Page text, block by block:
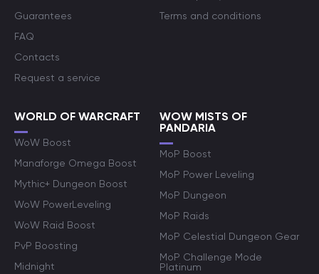
Guarantees
FAQ
Contacts
Request a service
Terms and conditions
WORLD OF WARCRAFT
WoW Boost
Manaforge Omega Boost
Mythic+ Dungeon Boost
WoW PowerLeveling
WoW Raid Boost
PvP Boosting
Midnight
WOW MISTS OF
PANDARIA
MoP Boost
MoP Power Leveling
MoP Dungeon
MoP Raids
MoP Celestial Dungeon Gear
MoP Challenge Mode
Platinum